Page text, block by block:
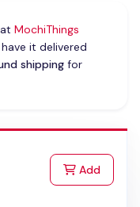
MochiThings
it delivered
shippingfor
Addto Cart